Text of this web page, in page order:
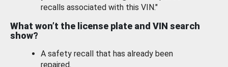
recalls associated with this VIN."
What won’t the license plate and VIN search
show?
A safety recall that has already been
repaired.